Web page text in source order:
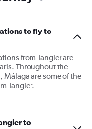
to fly to
from Tangier are
Throughout the
Málaga are some of the
Tangier.
to